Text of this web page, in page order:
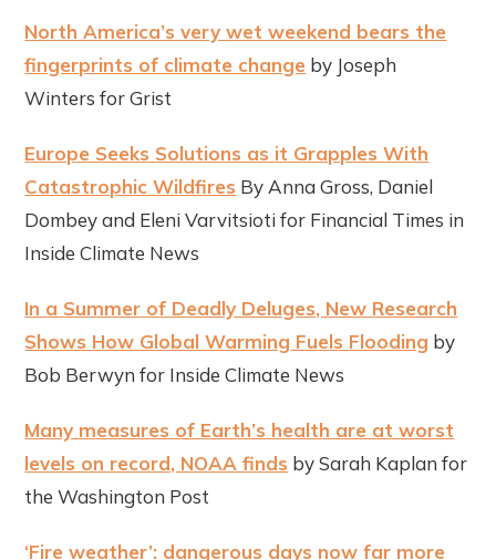
North America’s very wet weekend bears the
fingerprints of climate change by Joseph
Winters for Grist
Europe Seeks Solutions as it Grapples With
Catastrophic Wildfires By Anna Gross, Daniel
Dombey and Eleni Varvitsioti for ​​Financial Times in
Inside Climate News
In a Summer of Deadly Deluges, New Research
Shows How Global Warming Fuels Flooding by
Bob Berwyn for Inside Climate News
Many measures of Earth’s health are at worst
levels on record, NOAA finds by Sarah Kaplan for
the Washington Post
‘Fire weather’: dangerous days now far more